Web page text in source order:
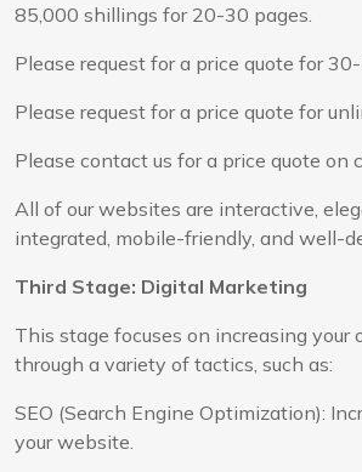
85,000 shillings for 20-30 pages.
Please request for a price quote for
Please request for a price quote for
Please contact us for a price quote on
All of our websites are interactive,
integrated, mobile-friendly, and well-
Third Stage: Digital Marketing
This stage focuses on increasing your
through a variety of tactics, such as:
SEO (Search Engine Optimization):
your website.